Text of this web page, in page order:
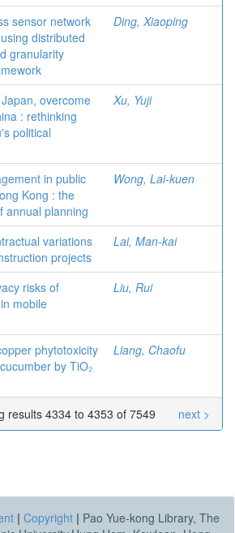
sensor network
distributed
granularity
Ding, Xiaoping
overcome
: rethinking
political
Xu, Yuji
in public
Kong : the
annual planning
Wong, Lai-kuen
variations
projects
Lai, Man-kai
risks of
mobile
Liu, Rui
phytotoxicity
by TiO₂
Liang, Chaofu
results 4334 to 4353 of 7549 next >
| Copyright | Pao Yue-kong Library, The